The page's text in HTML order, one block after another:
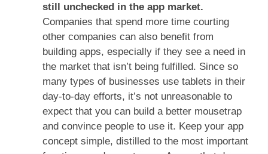
still unchecked in the app market.
Companies that spend more time courting
other companies can also benefit from
building apps, especially if they see a need in
the market that isn’t being fulfilled. Since so
many types of businesses use tablets in their
day-to-day efforts, it’s not unreasonable to
expect that you can build a better mousetrap
and convince people to use it. Keep your app
concept simple, distilled to the most important